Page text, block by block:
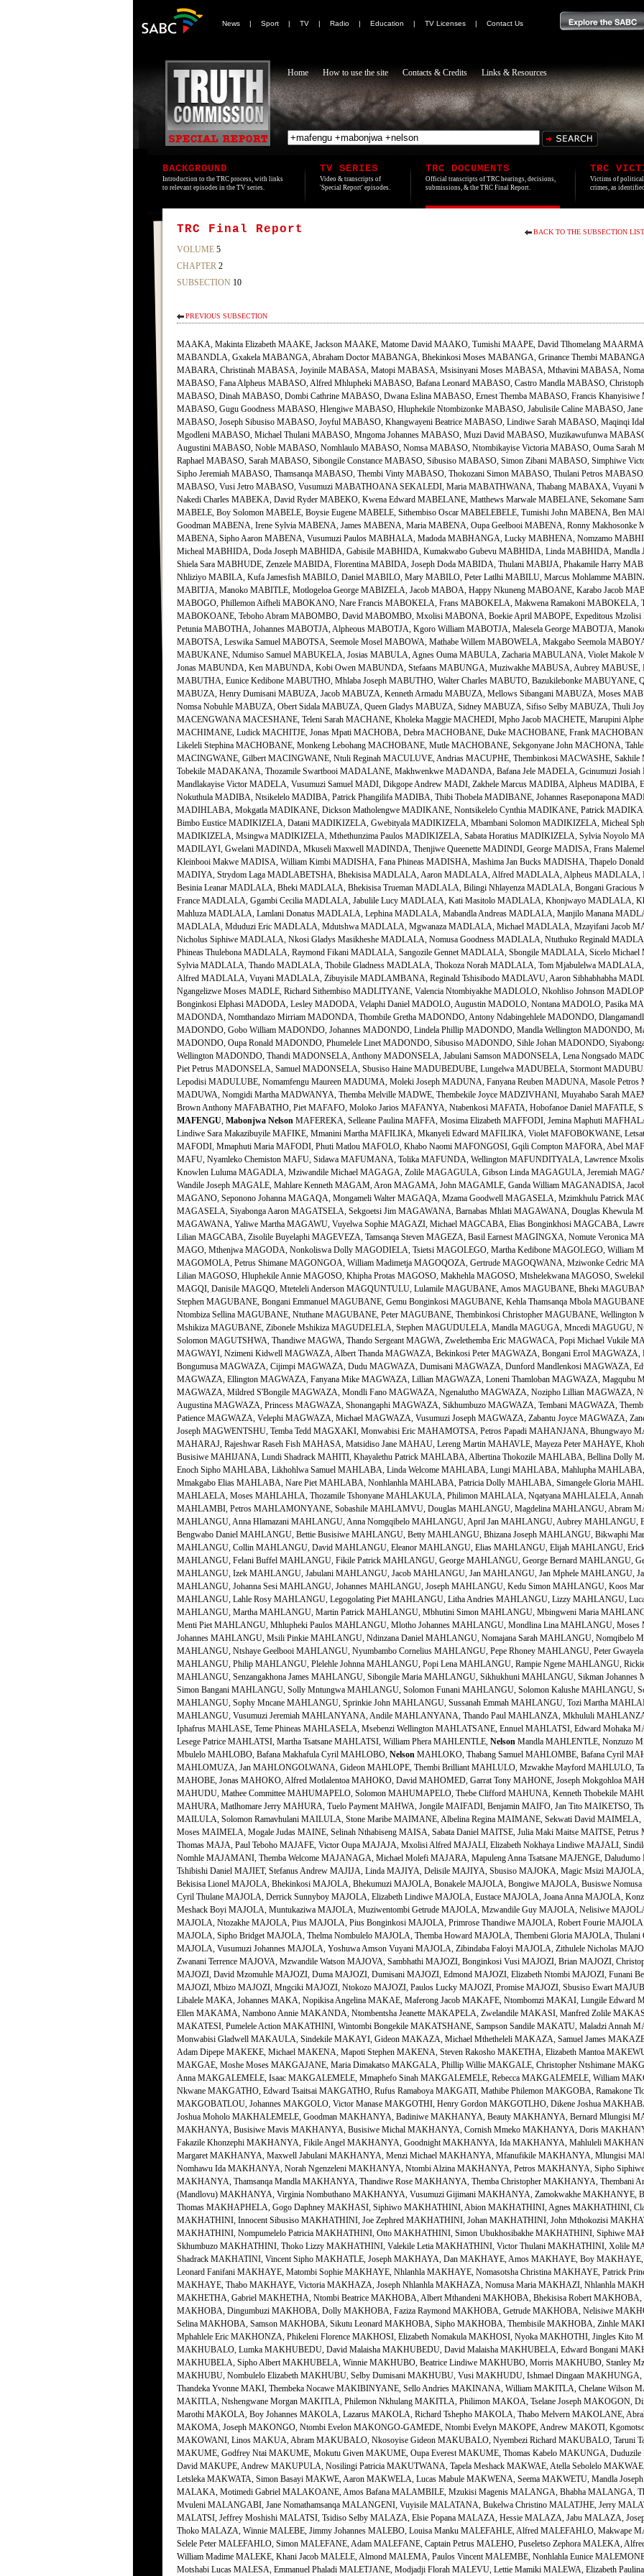
News | Sport | TV | Radio | Education | TV Licenses |
Contact Us
Home How to use the site Contacts & Credits Links & Resources
BACKGROUND
Introduction to the TRC process, with links
to relevant episodes in the TV series.
TV SERIES
Video & transcripts of
'Special Report' episodes.
TRC DOCUMENTS
Official transcripts of TRC hearings, decisions,
submissions, & the TRC Final Report.
TRC
Victims of
crimes, as
BACK TO THE SUBSECTION LIST
TRC Final Report
VOLUME 5
CHAPTER 2
SUBSECTION 10
PREVIOUS SUBSECTION
MAAKA, Makinta Elizabeth MAAKE, Jackson MAAKE, Matome David MAAKO, Tumishi MAAPE, David Tlhomelang
MABANDLA, Gxakela MABANGA, Abraham Doctor MABANGA, Bhekinkosi Moses MABANGA, Grinance Thembi
MABARA, Christinah MABASA, Joyinile MABASA, Matopi MABASA, Msisinyani Moses MABASA, Mthavini MABASA,
MABASO, Fana Alpheus MABASO, Alfred Mhlupheki MABASO, Bafana Leonard MABASO, Castro Mandla MABASO,
MABASO, Dinah MABASO, Dombi Cathrine MABASO, Dwana Eslina MABASO, Ernest Themba MABASO, Francis Khanyisiwe
MABASO, Gugu Goodness MABASO, Hlengiwe MABASO, Hluphekile Ntombizonke MABASO, Jabulisile Caline MABASO, Jane
MABASO, Joseph Sibusiso MABASO, Joyful MABASO, Khangwayeni Beatrice MABASO, Lindiwe Sarah MABASO, Maqinqi
Mgodleni MABASO, Michael Thulani MABASO, Mngoma Johannes MABASO, Muzi David MABASO, Muzikawufunwa
Augustini MABASO, Noble MABASO, Nomhlaulo MABASO, Nomsa MABASO, Ntombikayise Victoria MABASO, Ouma Sarah
Raphael MABASO, Sarah MABASO, Sibongile Constance MABASO, Sibusiso MABASO, Simon Zibani MABASO, Simphiwe
Sipho Jeremiah MABASO, Thamsanqa MABASO, Thembi Vinty MABASO, Thokozani Simon MABASO, Thulani Petros
MABASO, Vusi Jetro MABASO, Vusumuzi MABATHOANA SEKALEDI, Maria MABATHWANA, Thabang MABAXA, Vuyani
Nakedi Charles MABEKA, David Ryder MABEKO, Kwena Edward MABELANE, Matthews Marwale MABELANE, Sekomane
MABELE, Boy Solomon MABELE, Boysie Eugene MABELE, Sithembiso Oscar MABELEBELE, Tumishi John MABENA, Ben
Goodman MABENA, Irene Sylvia MABENA, James MABENA, Maria MABENA, Oupa Geelbooi MABENA, Ronny Makhosonke
MABENA, Sipho Aaron MABENA, Vusumuzi Paulos MABHALA, Madoda MABHANGA, Lucky MABHENA, Nomzamo
Micheal MABHIDA, Doda Joseph MABHIDA, Gabisile MABHIDA, Kumakwabo Gubevu MABHIDA, Linda MABHIDA,
Shiela Sara MABHUDE, Zenzele MABIDA, Florentina MABIDA, Joseph Doda MABIDA, Thulani MABIJA, Phakamile Harry
Nhliziyo MABILA, Kufa Jamesfish MABILO, Daniel MABILO, Mary MABILO, Peter Latlhi MABILU, Marcus Mohlamme
MABITJA, Manoko MABITLE, Motlogeloa George MABIZELA, Jacob MABOA, Happy Nkuneng MABOANE, Karabo Jacob
MABOGO, Phillemon Aifheli MABOKANO, Nare Francis MABOKELA, Frans MABOKELA, Makwena Ramakoni MABOKELA,
MABOKOANE, Teboho Abram MABOMBO, David MABOMBO, Mxolisi MABONA, Boekie April MABOPE, Expeditous Mzolisi
Petunia MABOTHA, Johannes MABOTJA, Alpheous MABOTJA, Kgoro William MABOTJA, Malesela George MABOTJA,
MABOTSA, Leswika Samuel MABOTSA, Seemole Mosel MABOWA, Mathabe Willem MABOWELA, Makgabo Seemola
MABUKANE, Ndumiso Samuel MABUKELA, Josias MABULA, Agnes Ouma MABULA, Zacharia MABULANA, Violet
Jonas MABUNDA, Ken MABUNDA, Kobi Owen MABUNDA, Stefaans MABUNGA, Muziwakhe MABUSA, Aubrey MABUSE,
MABUTHA, Eunice Kedibone MABUTHO, Mhlaba Joseph MABUTHO, Walter Charles MABUTO, Bazukilebonke MABUYANE,
MABUZA, Henry Dumisani MABUZA, Jacob MABUZA, Kenneth Armadu MABUZA, Mellows Sibangani MABUZA, Moses
Nomsa Nobuhle MABUZA, Obert Sidala MABUZA, Queen Gladys MABUZA, Sidney MABUZA, Sifiso Selby MABUZA, Thuli
MACENGWANA MACESHANE, Teleni Sarah MACHANE, Kholeka Maggie MACHEDI, Mpho Jacob MACHETE, Marupini
MACHIMANE, Ludick MACHITJE, Jonas Mpati MACHOBA, Debra MACHOBANE, Duke MACHOBANE, Frank
Likeleli Stephina MACHOBANE, Monkeng Lebohang MACHOBANE, Mutle MACHOBANE, Sekgonyane John MACHONA,
MACINGWANE, Gilbert MACINGWANE, Ntuli Reginah MACULUVE, Andrias MACUPHE, Thembinkosi MACWASHE,
Tobekile MADAKANA, Thozamile Swartbooi MADALANE, Makhwenkwe MADANDA, Bafana Jele MADELA, Gcinumuzi
Mandlakayise Victor MADELA, Vusumuzi Samuel MADI, Dikgope Andrew MADI, Zakhele Marcus MADIBA, Alpheus MADIBA,
Nokuthula MADIBA, Ntsikelelo MADIBA, Patrick Phangilifa MADIBA, Thibi Thobela MADIBANE, Johannes Raseponapona
MADIHLABA, Mokgatla MADIKANE, Dickson Matholengwe MADIKANE, Nontsikelelo Cynthia MADIKANE, Patrick
Bimbo Eustice MADIKIZELA, Datani MADIKIZELA, Gwebityala MADIKIZELA, Mbambani Solomon MADIKIZELA, Micheal
MADIKIZELA, Msingwa MADIKIZELA, Mthethunzima Paulos MADIKIZELA, Sabata Horatius MADIKIZELA, Sylvia Noyolo
MADILAYI, Gwelani MADINDA, Mkuseli Maxwell MADINDA, Thenjiwe Queenette MADINDI, George MADISA, Frans
Kleinbooi Makwe MADISA, William Kimbi MADISHA, Fana Phineas MADISHA, Mashima Jan Bucks MADISHA, Thapelo
MADIYA, Strydom Laga MADLABETSHA, Bhekisisa MADLALA, Aaron MADLALA, Alfred MADLALA, Alpheus MADLALA,
Besinia Leanar MADLALA, Bheki MADLALA, Bhekisisa Trueman MADLALA, Bilingi Nhlayenza MADLALA, Bongani
France MADLALA, Ggambi Cecilia MADLALA, Jabulile Lucy MADLALA, Kati Masitolo MADLALA, Khonjwayo MADLALA,
Mahluza MADLALA, Lamlani Donatus MADLALA, Lephina MADLALA, Mabandla Andreas MADLALA, Manjilo Manana
MADLALA, Mduduzi Eric MADLALA, Mdutshwa MADLALA, Mgwanaza MADLALA, Michael MADLALA, Mzayifani Jacob
Nicholus Siphiwe MADLALA, Nkosi Gladys Masikheshe MADLALA, Nomusa Goodness MADLALA, Ntuthuko Reginald
Phineas Thulebona MADLALA, Raymond Fikani MADLALA, Sangozile Gennet MADLALA, Sbongile MADLALA, Sicelo
Sylvia MADLALA, Thando MADLALA, Thobile Gladness MADLALA, Thokoza Norah MADLALA, Tom Mjabulelwa
Alfred MADLALA, Vuyani MADLALA, Zibuyisile MADLAMBANA, Reginald Tshisibodo MADLAVU, Aaron Sibhabhabha
Ngangelizwe Moses MADLE, Richard Sithembiso MADLITYANE, Valencia Ntombiyakhe MADLOLO, Nkohliso Johnson
Bonginkosi Elphasi MADODA, Lesley MADODA, Velaphi Daniel MADOLO, Augustin MADOLO, Nontana MADOLO, Pasika
MADONDA, Nomthandazo Mirriam MADONDA, Thombile Gretha MADONDO, Antony Ndabingehlele MADONDO,
MADONDO, Gobo William MADONDO, Johannes MADONDO, Lindela Phillip MADONDO, Mandla Wellington MADONDO,
MADONDO, Oupa Ronald MADONDO, Phumelele Linet MADONDO, Sibusiso MADONDO, Sihle Johan MADONDO,
Wellington MADONDO, Thandi MADONSELA, Anthony MADONSELA, Jabulani Samson MADONSELA, Lena Nongsado
Piet Petrus MADONSELA, Samuel MADONSELA, Sbusiso Haine MADUBEDUBE, Lungelwa MADUBELA, Stormont
Lepodisi MADULUBE, Nomamfengu Maureen MADUMA, Moleki Joseph MADUNA, Fanyana Reuben MADUNA, Masole Petros
MADUWA, Nomgidi Martha MADWANYA, Themba Melville MADWE, Thembekile Joyce MADZIVHANI, Muyahabo Sarah
Brown Anthony MAFABATHO, Piet MAFAFO, Moloko Jarios MAFANYA, Ntabenkosi MAFATA, Hobofanoe Daniel MAFATLE,
MAFENGU, Mabonjwa Nelson MAFEREKA, Selleane Paulina MAFFA, Mosima Elizabeth MAFFODI, Jemina Maphuti
Lindiwe Sara Makazibuyile MAFIKE, Mmanini Martha MAFILIKA, Mkanyeli Edward MAFILIKA, Violet MAFOBOKWANE,
MAFODI, Mmaphuti Maria MAFODI, Phuti Matlou MAFOLO, Khabo Naomi MAFONGOSI, Gqili Compton MAFORA, Abel
MAFU, Nyamleko Chemiston MAFU, Sidawa MAFUMANA, Tolika MAFUNDA, Wellington MAFUNDITYALA, Lawrence
Knowlen Luluma MAGADLA, Mziwandile Michael MAGAGA, Zolile MAGAGULA, Gibson Linda MAGAGULA, Jeremiah
Wandile Joseph MAGALE, Mahlare Kenneth MAGAM, Aron MAGAMA, John MAGAMLE, Ganda William MAGANADISA,
MAGANO, Seponono Johanna MAGAQA, Mongameli Walter MAGAQA, Mzama Goodwell MAGASELA, Mzimkhulu Patrick
MAGASELA, Siyabonga Aaron MAGATSELA, Sekgoetsi Jim MAGAWANA, Barnabas Mhlati MAGAWANA, Douglas Khewula
MAGAWANA, Yaliwe Martha MAGAWU, Vuyelwa Sophie MAGAZI, Michael MAGCABA, Elias Bonginkhosi MAGCABA,
Lilian MAGCABA, Zisolile Buyelaphi MAGEVEZA, Tamsanqa Steven MAGEZA, Basil Earnest MAGINGXA, Nomute Veronica
MAGO, Mthenjwa MAGODA, Nonkoliswa Dolly MAGODIELA, Tsietsi MAGOLEGO, Martha Kedibone MAGOLEGO, William
MAGOMOLA, Petrus Shimane MAGONGOA, William Madimetja MAGOQOZA, Gertrude MAGOQWANA, Mziwonke Cedric
Lilian MAGOSO, Hluphekile Annie MAGOSO, Khipha Protas MAGOSO, Makhehla MAGOSO, Mtshelekwana MAGOSO,
MAGQI, Danisile MAGQO, Mteteleli Anderson MAGQUNTULU, Lulamile MAGUBANE, Amos MAGUBANE, Bheki
Stephen MAGUBANE, Bongani Emmanuel MAGUBANE, Gemu Bonginkosi MAGUBANE, Kehla Thamsanqa Mbola
Ntombiza Sellina MAGUBANE, Ntuthane MAGUBANE, Peter MAGUBANE, Thembinkosi Christopher MAGUBANE, Wellington
Mshikiza MAGUBANE, Zibonele Mshikiza MAGUDELELA, Stephen MAGUDULELA, Mandla MAGUGA, Mncedi MAGUGU,
Solomon MAGUTSHWA, Thandiwe MAGWA, Thando Sergeant MAGWA, Zwelethemba Eric MAGWACA, Popi Michael Vukile
MAGWAYI, Nzimeni Kidwell MAGWAZA, Albert Thanda MAGWAZA, Bekinkosi Peter MAGWAZA, Bongani Errol MAGWAZA,
Bongumusa MAGWAZA, Cijimpi MAGWAZA, Dudu MAGWAZA, Dumisani MAGWAZA, Dunford Mandlenkosi MAGWAZA,
MAGWAZA, Ellington MAGWAZA, Fanyana Mike MAGWAZA, Lillian MAGWAZA, Loneni Thamloban MAGWAZA, Magqubu
MAGWAZA, Mildred S'Bongile MAGWAZA, Mondli Fano MAGWAZA, Ngenalutho MAGWAZA, Nozipho Lillian MAGWAZA,
Augustina MAGWAZA, Princess MAGWAZA, Shonangaphi MAGWAZA, Sikhumbuzo MAGWAZA, Tembani MAGWAZA,
Patience MAGWAZA, Velephi MAGWAZA, Michael MAGWAZA, Vusumuzi Joseph MAGWAZA, Zabantu Joyce MAGWAZA,
Joseph MAGWENTSHU, Temba Tedd MAGXAKI, Monwabisi Eric MAHAMOTSA, Petros Papadi MAHANJANA, Bhungwayo
MAHARAJ, Rajeshwar Raseh Fish MAHASA, Matsidiso Jane MAHAU, Lereng Martin MAHAVLE, Mayeza Peter MAHAYE,
Busisiwe MAHIJANA, Lundi Shadrack MAHITI, Khayalethu Patrick MAHLABA, Albertina Thokozile MAHLABA, Bellina Dolly
Enoch Sipho MAHLABA, Likhohlwa Samuel MAHLABA, Linda Welcome MAHLABA, Lungi MAHLABA, Mahlupha
Mmakgabo Elias MAHLABA, Nare Piet MAHLABA, Nonhlanhla MAHLABA, Patricia Dolly MAHLABA, Simangele Gloria
MAHLAELA, Moses MAHLAHLA, Thozamile Tshonyane MAHLAKULA, Philimon MAHLALA, Nqatyana MAHLALELA,
MAHLAMBI, Petros MAHLAMONYANE, Sobashile MAHLAMVU, Douglas MAHLANGU, Magdelina MAHLANGU, Abram
MAHLANGU, Anna Hlamazani MAHLANGU, Anna Nomgqibelo MAHLANGU, April Jan MAHLANGU, Aubrey MAHLANGU,
Bengwabo Daniel MAHLANGU, Bettie Busisiwe MAHLANGU, Betty MAHLANGU, Bhizana Joseph MAHLANGU, Bikwaphi
MAHLANGU, Collin MAHLANGU, David MAHLANGU, Eleanor MAHLANGU, Elias MAHLANGU, Elijah MAHLANGU, Erick
MAHLANGU, Felani Buffel MAHLANGU, Fikile Patrick MAHLANGU, George MAHLANGU, George Bernard MAHLANGU,
MAHLANGU, Izek MAHLANGU, Jabulani MAHLANGU, Jacob MAHLANGU, Jan MAHLANGU, Jan Mphele MAHLANGU,
MAHLANGU, Johanna Sesi MAHLANGU, Johannes MAHLANGU, Joseph MAHLANGU, Kedu Simon MAHLANGU, Koos
MAHLANGU, Lahle Rosy MAHLANGU, Legogolating Piet MAHLANGU, Litha Andries MAHLANGU, Lizzy MAHLANGU,
MAHLANGU, Martha MAHLANGU, Martin Patrick MAHLANGU, Mbhutini Simon MAHLANGU, Mbingweni Maria
Menti Piet MAHLANGU, Mhlupheki Paulos MAHLANGU, Mlotho Johannes MAHLANGU, Mondlina Lina MAHLANGU,
Johannes MAHLANGU, Msili Pinkie MAHLANGU, Ndinzana Daniel MAHLANGU, Nomajana Sarah MAHLANGU, Nomqibelo
MAHLANGU, Ntshaye Geelbooi MAHLANGU, Nyumbambo Cornelius MAHLANGU, Pepe Rhoney MAHLANGU, Peter
MAHLANGU, Philip MAHLANGU, Plelehle Johnna MAHLANGU, Popi Lena MAHLANGU, Rampie Ngene MAHLANGU,
MAHLANGU, Senzangakhona James MAHLANGU, Sibongile Maria MAHLANGU, Sikhukhuni MAHLANGU, Sikman
Simon Bangani MAHLANGU, Solly Mntungwa MAHLANGU, Solomon Funani MAHLANGU, Solomon Kalushe MAHLANGU,
MAHLANGU, Sophy Mncane MAHLANGU, Sprinkie John MAHLANGU, Sussanah Emmah MAHLANGU, Tozi Martha
MAHLANGU, Vusumuzi Jeremiah MAHLANYANA, Andile MAHLANYANA, Thando Paul MAHLANZA, Mkhululi
Iphafrus MAHLASE, Teme Phineas MAHLASELA, Msebenzi Wellington MAHLATSANE, Ennuel MAHLATSI, Edward Mohaka
Lesege Patrice MAHLATSI, Martha Tsatsane MAHLATSI, William Phera MAHLENTLE, Nelson Mandla MAHLENTLE, Nonzuzo
Mbulelo MAHLOBO, Bafana Makhafula Cyril MAHLOBO, Nelson MAHLOKO, Thabang Samuel MAHLOMBE, Bafana Cyril MAHLOMOYANE, James Basekgama MAHLOMUZA, Jan MAHLONGOLWANA, Gideon MAHLOPE, Thembi Brilliant MAHLULO, Mzwakhe Mayford MAHLULO, Tandisile Collen MAHOAI, Tsebishi John MAHOBE, Jonas MAHOKO, Alfred Motlalentoa MAHOKO, David MAHOMED, Garrat Tony MAHONE, Joseph Mokgohloa MAHONGA, Jeanette MAHUDU, Jim MAHUDU, Mathee Committee MAHUMAPELO, Solomon MAHUMAPELO, Thebe Clifford MAHUNA, Kenneth Thobekile MAHUNGELA, Lucas Mabhoyisana MAHURA, Matlhomare Jerry MAHURA, Tuelo Payment MAHWA, Jongile MAIFADI, Benjamin MAIFO, Jan Tito MAIKETSO, Thabo Shadrack MAILANE, Alfred Madoda MAILULA, Solomon Ramavhulani MAILULA, Stone Maribe MAIMANE, Albelina Regina MAIMANE, Sekwati David MAIMELA, Kwadishi Frans MAIMELA, Lengoi Moses MAIMELA, Mogale Judas MAINE, Selinah Nthabiseng MAISA, Sabata Daniel MAITSE, Julia Maki Maitse MAITSE, Petrus Mahlomola MAITSHOTLO, Pogisho Thomas MAJA, Paul Teboho MAJAFE, Victor Oupa MAJAJA, Mxolisi Alfred MAJALI, Elizabeth Nokhaya Lindiwe MAJALI, Sindile MAJALI, Zakuthwa MAJALISA, Nomhle MAJAMANI, Themba Welcome MAJANAGA, Michael Molefi MAJARA, Mapuleng Anna Tsatsane MAJENGE, Daludumo MAJENGE, Dumisani MAJETJA, Tshibishi Daniel MAJIET, Stefanus Andrew MAJIJA, Linda MAJIYA, Delisile MAJIYA, Sbusiso MAJOKA, Magic Msizi MAJOLA, Abednego MAJOLA, Andile MAJOLA, Bekisisa Lionel MAJOLA, Bhekinkosi MAJOLA, Bhekumuzi MAJOLA, Bonakele MAJOLA, Bongiwe MAJOLA, Busiswe Nomusa MAJOLA, Cyril Muzikayifani MAJOLA, Cyril Thulane MAJOLA, Derrick Sunnyboy MAJOLA, Elizabeth Lindiwe MAJOLA, Eustace MAJOLA, Joana Anna MAJOLA, Konzapi Eunice MAJOLA, Mayvis MAJOLA, Meshack Boyi MAJOLA, Muntukaziwa MAJOLA, Muziwentombi Getrude MAJOLA, Mzwandile Guy MAJOLA, Nelisiwe MAJOLA, Nga Simon MAJOLA, Nonkululeko MAJOLA, Ntozakhe MAJOLA, Pius MAJOLA, Pius Bonginkosi MAJOLA, Primrose Thandiwe MAJOLA, Robert Fourie MAJOLA, Samsan Bhekifa MAJOLA, Samuel MAJOLA, Sipho Bridget MAJOLA, Thelma Nombulelo MAJOLA, Themba Howard MAJOLA, Thembeni Gloria MAJOLA, Thulani Cyril MAJOLA, Thulasizwe Fatho MAJOLA, Vusumuzi Johannes MAJOLA, Yoshuwa Amson Vuyani MAJOLA, Zibindaba Faloyi MAJOLA, Zithulele Nicholas MAJOLA, Zuki Butomkhulu Toto MAJOLA, Zwanani Terrence MAJOVA, Mzwandile Watson MAJOVA, Sambhathi MAJOZI, Bonginkosi Vusi MAJOZI, Brian MAJOZI, Christopher Vumazi MAJOZI, Clergyman MAJOZI, David Mzomuhle MAJOZI, Duma MAJOZI, Dumisani MAJOZI, Edmond MAJOZI, Elizabeth Ntombi MAJOZI, Funani Beauty MAJOZI, Maria Mankhulu MAJOZI, Mbizo MAJOZI, Mngciki MAJOZI, Ntokozo MAJOZI, Paulos Lucky MAJOZI, Promise MAJOZI, Sbusiso Ewart MAJUBA, Themba Joseph MAJWEDE, Phillip Libalele MAKA, Johannes MAKA, Nopikisa Angelina MAKAE, Maferong Jacob MAKAFE, Ntombomzi MAKAI, Lungile Edward MAKAI, Maluse Adam MAKALUZA, Ellen MAKAMA, Nambono Annie MAKANDA, Ntombentsha Jeanette MAKAPELA, Zwelandile MAKASI, Manfred Zolile MAKASI, Miliya Miriam MAKASO, Thulani MAKATESI, Pumelele Action MAKATHINI, Wintombi Bongekile MAKATSHANE, Sampson Sandile MAKATU, Maladzi Annah MAKAU, Lebohang Lucas MAKAULA, Monwabisi Gladwell MAKAULA, Sindekile MAKAYI, Gideon MAKAZA, Michael Mthetheleli MAKAZA, Samuel James MAKAZENI, Shuluthu MAKEBE, Ramakhomane Adam Dipepe MAKEKE, Michael MAKENA, Mapoti Stephen MAKENA, Steven Rakosho MAKETHA, Elizabeth Mantoa MAKEWU, Ntlukwane MAKGAE, Moses MAKGAE, Moshe Moses MAKGAJANE, Maria Dimakatso MAKGALA, Phillip Willie MAKGALE, Christopher Ntshimane MAKGALEMELE, Agnes MAKGALEMELE, Anna MAKGALEMELE, Isaac MAKGALEMELE, Mmaphefo Sinah MAKGALEMELE, Rebecca MAKGALEMELE, William MAKGANYE, Snowball MAKGATA, Nixon Nkwane MAKGATHO, Edward Tsaitsai MAKGATHO, Rufus Ramaboya MAKGATI, Mathibe Philemon MAKGOBA, Ramakone Tlou MAKGOBA, Solomon Maphuti MAKGOBATLOU, Johannes MAKGOLO, Victor Manase MAKGOTHI, Henry Gordon MAKGOTLHO, Dikene Joshua MAKHABANE, Petrus MAKHALE, Ratselane Joshua Moholo MAKHALEMELE, Goodman MAKHANYA, Badiniwe MAKHANYA, Beauty MAKHANYA, Bernard Mlungisi MAKHANYA, Bhekinkosi Malcolm MAKHANYA, Busisiwe Mavis MAKHANYA, Busisiwe Michal MAKHANYA, Cornish Mmeko MAKHANYA, Doris MAKHANYA, Dumisani Micheal MAKHANYA, Fakazile Khonzephi MAKHANYA, Fikile Angel MAKHANYA, Goodnight MAKHANYA, Ida MAKHANYA, Mahluleli MAKHANYA, Mandla Percy MAKHANYA, Margaret MAKHANYA, Maxwell Jabulani MAKHANYA, Menzi Michael MAKHANYA, Mfanufikile MAKHANYA, Mlungisi MAKHANYA, Nakeni Mitta MAKHANYA, Nomhawu Ida MAKHANYA, Norah Ngenzeleni MAKHANYA, Ntombi Alzina MAKHANYA, Petros MAKHANYA, Sipho Siphiwe MAKHANYA, Siyabonga MAKHANYA, Thamsanqa Mandla MAKHANYA, Thandiwe Rose MAKHANYA, Themba Christopher MAKHANYA, Thembani Annastasia MAKHANYA, Trizza (Mandlovu) MAKHANYA, Virginia Nombuthano MAKHANYA, Vusumuzi Gijimani MAKHANYA, Zamokwakhe MAKHANYE, Bhekumuzi Alfred MAKHAPELA, Cawe Thomas MAKHAPHELA, Gogo Daphney MAKHASI, Siphiwo MAKHATHINI, Abion MAKHATHINI, Agnes MAKHATHINI, Clarice Mhlengi MAKHATHINI, Elizabeth MAKHATHINI, Innocent Sibusiso MAKHATHINI, Joe Zephred MAKHATHINI, Johan MAKHATHINI, John Mthokozisi MAKHATHINI, Ngura MAKHATHINI, Njeleshe MAKHATHINI, Nompumelelo Patricia MAKHATHINI, Otto MAKHATHINI, Simon Ubukhosibakhe MAKHATHINI, Siphiwe MAKHATHINI, Siza MAKHATHINI, Skhumbuzo MAKHATHINI, Thoko Lizzy MAKHATHINI, Valekile Letia MAKHATHINI, Victor Thulani MAKHATHINI, Xolile MAKHATHINI, Zanele MAKHATINI, Fana Shadrack MAKHATINI, Vincent Sipho MAKHATLE, Joseph MAKHAYA, Dan MAKHAYE, Amos MAKHAYE, Boy MAKHAYE, Khulekile Christina MAKHAYE, Leonard Fanifani MAKHAYE, Matombi Sophie MAKHAYE, Nhlanhla MAKHAYE, Nomasotsha Christina MAKHAYE, Patrick Prince MAKHAYE, Sipamo Hezekia MAKHAYE, Thabo MAKHAYE, Victoria MAKHAZA, Joseph Nhlanhla MAKHAZA, Nomusa Maria MAKHAZI, Nhlanhla MAKHENE, Solomon Motsumi Andrew MAKHETHA, Gabriel MAKHETHA, Ntombi Beatrice MAKHOBA, Albert Mthandeni MAKHOBA, Bhekisisa Robert MAKHOBA, Bongani Albert MAKHOBA, Dina MAKHOBA, Dingumbuzi MAKHOBA, Dolly MAKHOBA, Faziza Raymond MAKHOBA, Getrude MAKHOBA, Nelisiwe MAKHOBA, Nothando MAKHOBA, Noziga Selina MAKHOBA, Samson MAKHOBA, Sikutu Leonard MAKHOBA, Sipho MAKHOBA, Thembisile MAKHOBA, Zinhle MAKHOBELA, Eric MAKHOBELA, Mphahlele Eric MAKHONZA, Phikeleni Florence MAKHOSI, Elizabeth Nomakula MAKHOSI, Nyoka MAKHOTHI, Jingles Kito MAKHUBA, Herbert Bonginkosi MAKHUBALO, Lumka MAKHUBEDU, David Malaisha MAKHUBEDU, David Malaisha MAKHUBELA, Edward Bongani MAKHUBELA, Sellinah Mapontsho MAKHUBELA, Sipho Albert MAKHUBELA, Winnie MAKHUBO, Beatrice Lindiwe MAKHUBO, Morris MAKHUBO, Stanley Mzwandile MAKHUBO,